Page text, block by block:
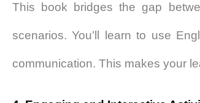
This book bridges the gap
scenarios. You’ll learn to use
communication. This makes your